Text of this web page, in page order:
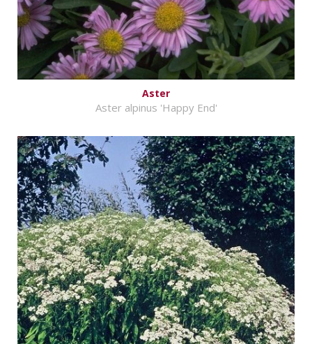
Aster
Aster alpinus 'Happy End'